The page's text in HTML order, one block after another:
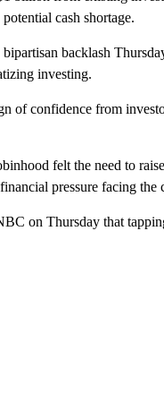
cash shortage.
bipartisan backlash
investing.
of confidence from
felt the need to
pressure facing
on Thursday that